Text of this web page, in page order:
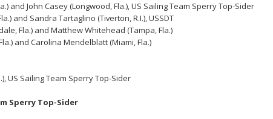
and John Casey (Longwood, Fla.), US Sailing Team Sperry Top-Sider
and Sandra Tartaglino (Tiverton, R.I.), USSDT
Fla.) and Matthew Whitehead (Tampa, Fla.)
and Carolina Mendelblatt (Miami, Fla.)
US Sailing Team Sperry Top-Sider
Sperry Top-Sider